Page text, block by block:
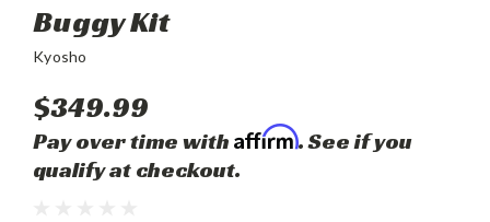
Buggy Kit
Kyosho
$349.99
Pay over time with Affirm. See if you
qualify at checkout.